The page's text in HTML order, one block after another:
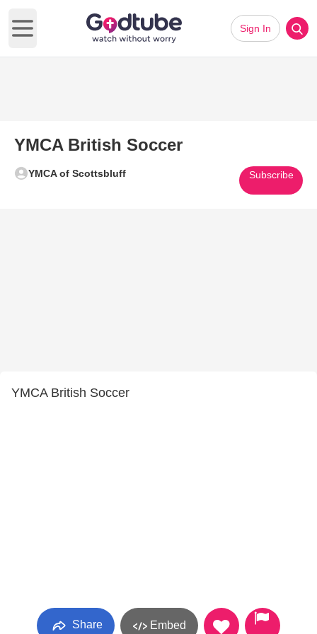
Open main menu
Sign In
YMCA British Soccer
YMCA of Scottsbluff Subscribe
YMCA British Soccer
Share Embed